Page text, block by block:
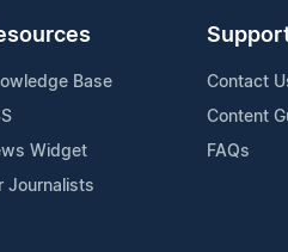
Base
Widget
Journalists
Contact
Content
FAQs